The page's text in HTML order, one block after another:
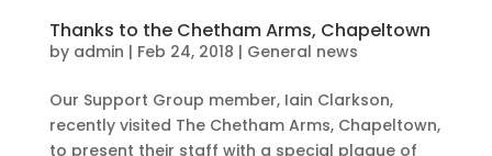
Thanks to the Chetham Arms, Chapeltown
by admin | Feb 24, 2018 | General news
Our Support Group member, Iain Clarkson,
recently visited The Chetham Arms, Chapeltown,
to present their staff with a special plaque of